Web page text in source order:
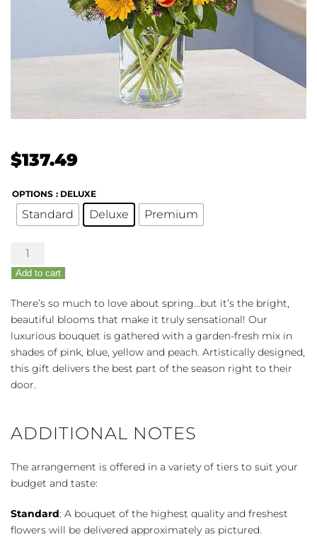
$137.49
OPTIONS : DELUXE
Standard Deluxe Premium
Spring
Sensation
quantity
Add to cart
There’s so much to love about spring…but it’s the bright,
beautiful blooms that make it truly sensational! Our
luxurious bouquet is gathered with a garden-fresh mix in
shades of pink, blue, yellow and peach. Artistically designed,
this gift delivers the best part of the season right to their
door.
ADDITIONAL NOTES
The arrangement is offered in a variety of tiers to suit your
budget and taste:
Standard: A bouquet of the highest quality and freshest
flowers will be delivered approximately as pictured.